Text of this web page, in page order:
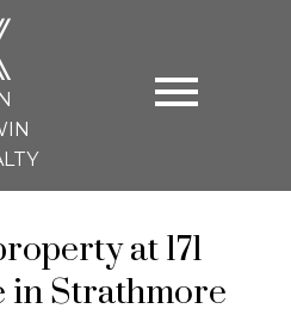
at 171
in Strathmore